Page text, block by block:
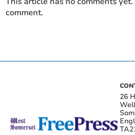
comment.
26